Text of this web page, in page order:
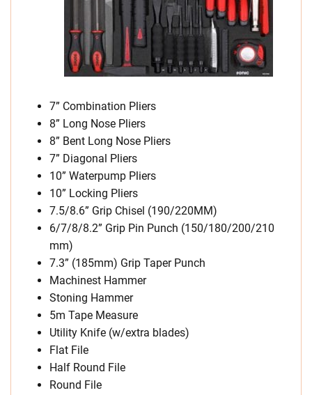
7” Combination Pliers
8” Long Nose Pliers
8” Bent Long Nose Pliers
7” Diagonal Pliers
10” Waterpump Pliers
10” Locking Pliers
7.5/8.6” Grip Chisel (190/220MM)
6/7/8/8.2” Grip Pin Punch (150/180/200/210
mm)
7.3” (185mm) Grip Taper Punch
Machinest Hammer
Stoning Hammer
5m Tape Measure
Utility Knife (w/extra blades)
Flat File
Half Round File
Round File